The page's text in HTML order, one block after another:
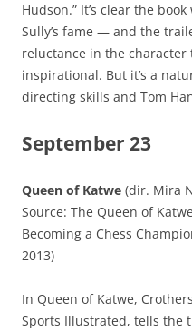
Hudson.” It’s clear the
Sully’s fame — and the
reluctance in the
inspirational. But it’s a
directing skills and Tom
September 23
Queen of Katwe (dir. Mira
Source: The Queen of
Becoming a Chess
2013)
In Queen of Katwe,
Sports Illustrated, tells the